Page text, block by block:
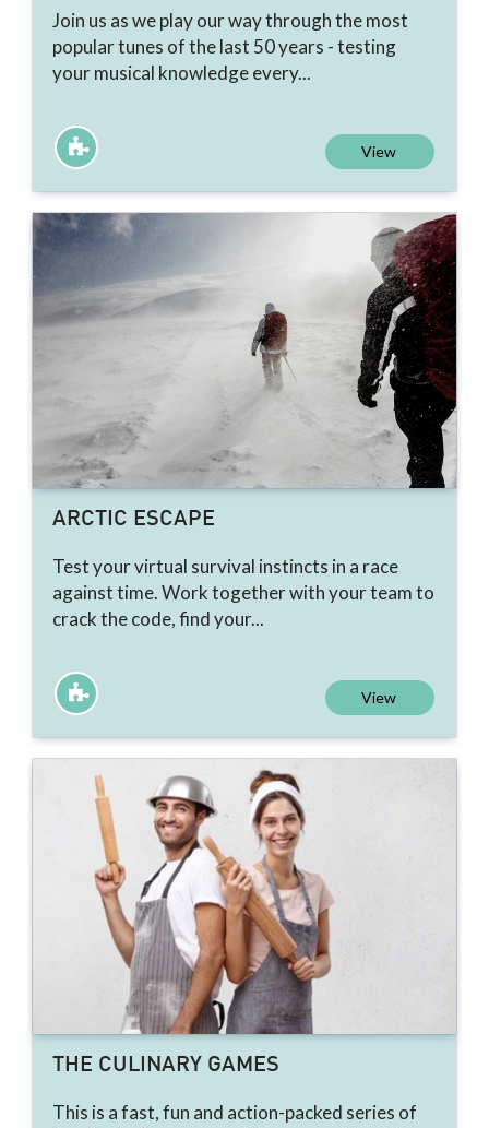
Join us as we play our way through the most
popular tunes of the last 50 years - testing
your musical knowledge every...
View
ARCTIC ESCAPE
Test your virtual survival instincts in a race
against time. Work together with your team to
crack the code, find your...
View
THE CULINARY GAMES
This is a fast, fun and action-packed series of